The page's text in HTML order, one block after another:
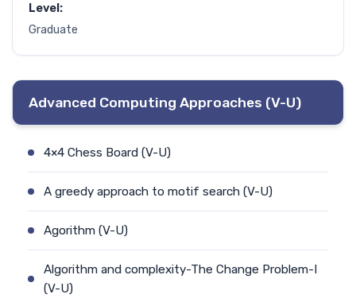
Level:
Graduate
Advanced Computing Approaches (V-U)
4×4 Chess Board (V-U)
A greedy approach to motif search (V-U)
Agorithm (V-U)
Algorithm and complexity-The Change Problem-I
(V-U)